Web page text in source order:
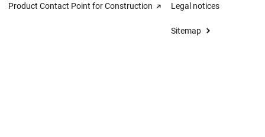
Product Contact Point for Construction Legal notices
Sitemap